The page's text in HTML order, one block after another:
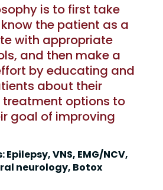
is to first take
the patient as a
with appropriate
and then make a
by educating and
about their
options to
goal of improving
VNS, EMG/NCV,
neurology, Botox